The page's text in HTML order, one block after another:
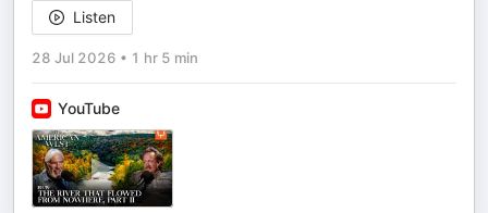
Listen
28 Jul 2026 • 1 hr 5 min
YouTube